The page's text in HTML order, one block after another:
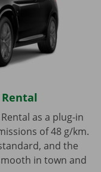
as a plug-in
of 48 g/km.
and the
in town and